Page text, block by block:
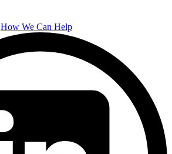
How We Can Help